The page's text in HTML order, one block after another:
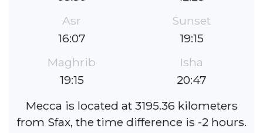
Asr
16:07
Sunset
19:15
Maghrib
19:15
Isha
20:47
Mecca is located at 3195.36 kilometers
from Sfax, the time difference is -2 hours.